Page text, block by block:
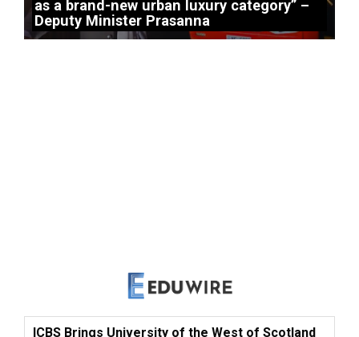
as a brand-new urban luxury category” –
Deputy Minister Prasanna
ICBS Brings University of the West of Scotland